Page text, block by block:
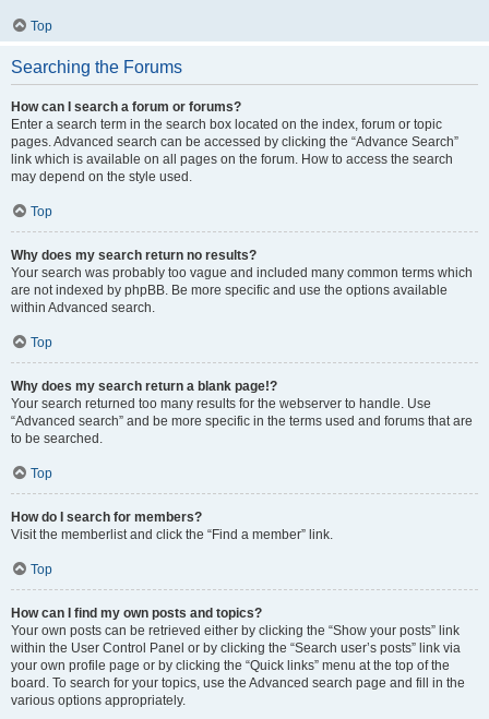
Top
Searching the Forums
How can I search a forum or forums?
Enter a search term in the search box located on the index, forum or topic
pages. Advanced search can be accessed by clicking the “Advance Search”
link which is available on all pages on the forum. How to access the search
may depend on the style used.
Top
Why does my search return no results?
Your search was probably too vague and included many common terms which
are not indexed by phpBB. Be more specific and use the options available
within Advanced search.
Top
Why does my search return a blank page!?
Your search returned too many results for the webserver to handle. Use
“Advanced search” and be more specific in the terms used and forums that are
to be searched.
Top
How do I search for members?
Visit the memberlist and click the “Find a member” link.
Top
How can I find my own posts and topics?
Your own posts can be retrieved either by clicking the “Show your posts” link
within the User Control Panel or by clicking the “Search user’s posts” link via
your own profile page or by clicking the “Quick links” menu at the top of the
board. To search for your topics, use the Advanced search page and fill in the
various options appropriately.